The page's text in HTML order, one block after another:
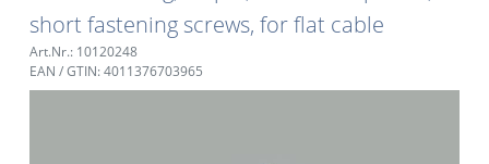
short fastening screws, for flat cable
Art.Nr.: 10120248
EAN / GTIN: 4011376703965